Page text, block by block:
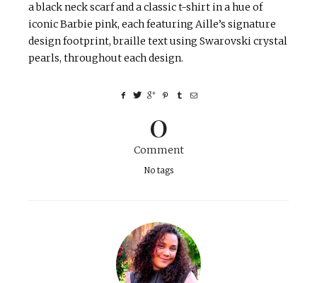
a black neck scarf and a classic t-shirt in a hue of
iconic Barbie pink, each featuring Aille’s signature
design footprint, braille text using Swarovski crystal
pearls, throughout each design.
0
Comment
No tags